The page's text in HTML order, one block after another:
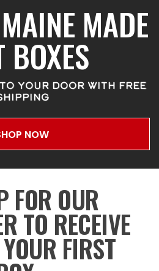
MADE
BOXES
YOUR DOOR WITH FREE
NOW
FOR OUR
TO RECEIVE
FIRST